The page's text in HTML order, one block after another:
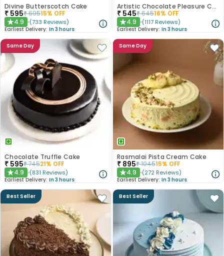
Divine Butterscotch Cake
₹ 595₹69515% OFF
★4.9 (733 Reviews)
Earliest Delivery: In 3 hours
Artistic Chocolate Pleasure Cake
₹ 545₹64516% OFF
★4.9 (1117 Reviews)
Earliest Delivery: In 3 hours
Same Day
Chocolate Truffle Cake
₹ 595₹74521% OFF
★4.9 (831 Reviews)
Earliest Delivery: In 3 hours
Same Day
Rasmalai Pista Cream Cake
₹ 895₹104515% OFF
★4.9 (272 Reviews)
Earliest Delivery: In 3 hours
Best Seller Best Seller